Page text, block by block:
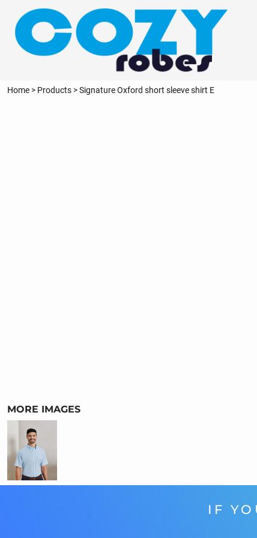
Home > Products >Signature Oxford short sleeve shirt E
MORE IMAGES
IF
KIDS
ADULTS
PERSONALISED
NEED INSPIRATION?
{CC} - {CN}